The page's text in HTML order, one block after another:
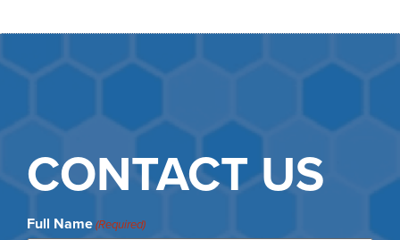
CONTACT US
Full Name(Required)